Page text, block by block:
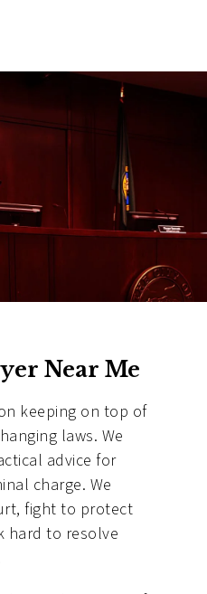
Near Me
keeping on top of
laws. We
advice for
charge. We
fight to protect
hard to resolve